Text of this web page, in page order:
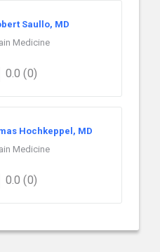
Saullo, MD
Medicine
0.0 (0)
Hochkeppel, MD
Medicine
0.0 (0)